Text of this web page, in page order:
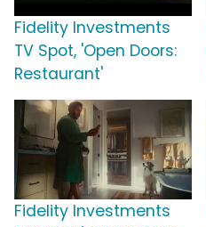
Fidelity Investments
TV Spot, 'Open Doors:
Restaurant'
Fidelity Investments